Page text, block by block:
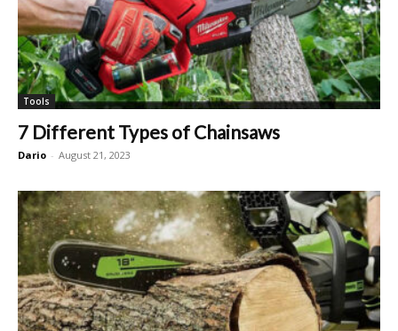
Tools
7 Different Types of Chainsaws
Dario - August 21, 2023